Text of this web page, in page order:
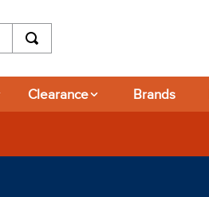
Clearance Brands